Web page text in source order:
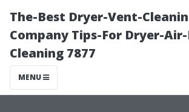
The-Best Dryer-Vent-
Company Tips-For Dryer-
Cleaning 7877
MENU